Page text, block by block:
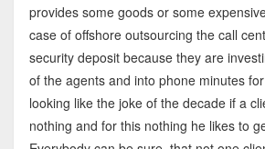
provides some goods or some
case of offshore outsourcing the call
security deposit because they are
of the agents and into phone minutes
looking like the joke of the decade if a
nothing and for this nothing he likes to